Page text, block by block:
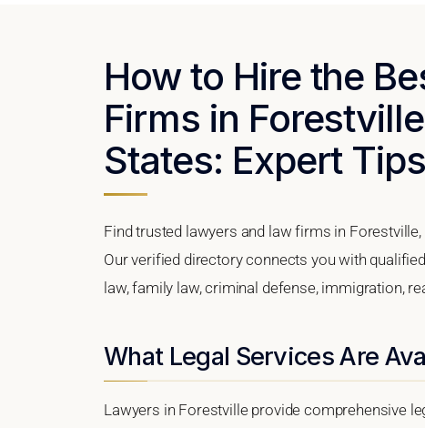
How to Hire the
Firms in
States: Expert
Find trusted lawyers and law firms in
Our verified directory connects you with
law, family law, criminal defense, immigration,
What Legal Services Are
Lawyers in Forestville provide comprehensive